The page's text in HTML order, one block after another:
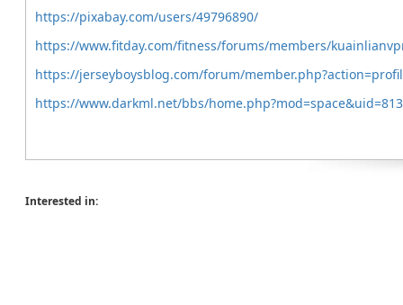
https://pixabay.com/users/49796890/
https://www.fitday.com/fitness/forums/members/
https://jerseyboysblog.com/forum/
https://www.darkml.net/bbs/
Interested in: